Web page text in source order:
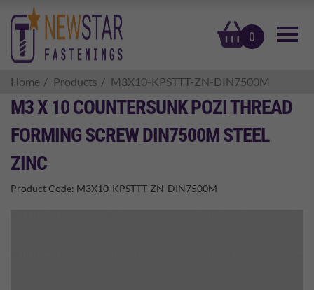
0
basket
Home Products M3X10-KPSTTT-ZN-DIN7500M
M3 X 10 COUNTERSUNK POZI THREAD
FORMING SCREW DIN7500M STEEL
ZINC
Product Code: M3X10-KPSTTT-ZN-DIN7500M